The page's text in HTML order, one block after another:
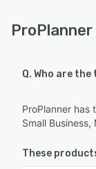
ProPlanner
Q. Who are
ProPlanner has
Small
These